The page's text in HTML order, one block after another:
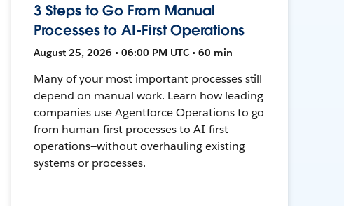
3 Steps to Go From Manual
Processes to AI-First Operations
August 25, 2026 • 06:00 PM UTC • 60 min
Many of your most important processes still
depend on manual work. Learn how leading
companies use Agentforce Operations to go
from human-first processes to AI-first
operations—without overhauling existing
systems or processes.